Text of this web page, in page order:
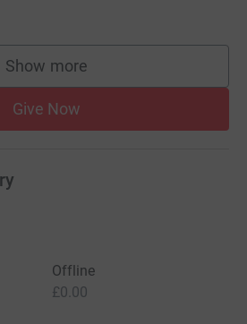
Show more
supporters
Give Now
Offline
£0.00